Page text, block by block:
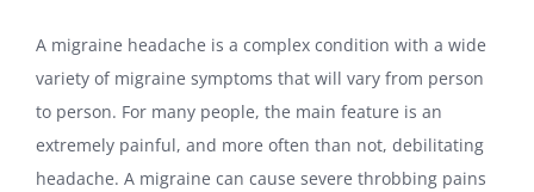
A migraine headache is a complex condition with a wide
variety of migraine symptoms that will vary from person
to person. For many people, the main feature is an
extremely painful, and more often than not, debilitating
headache. A migraine can cause severe throbbing pains